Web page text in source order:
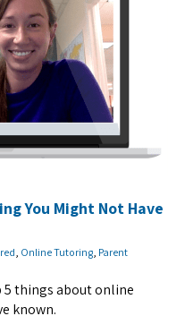
You Might Not Have
Online Tutoring Parent
5 things about online
known.